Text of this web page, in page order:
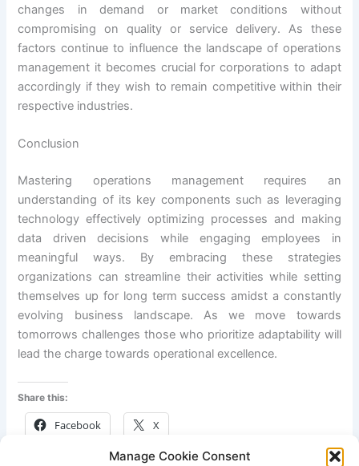
Manage Cookie Consent
changes in demand or market conditions without
compromising on quality or service delivery. As these
factors continue to influence the landscape of operations
management it becomes crucial for corporations to adapt
accordingly if they wish to remain competitive within their
respective industries.
Conclusion
Mastering operations management requires an
understanding of its key components such as leveraging
technology effectively optimizing processes and making
data driven decisions while engaging employees in
meaningful ways. By embracing these strategies
organizations can streamline their activities while setting
themselves up for long term success amidst a constantly
evolving business landscape. As we move towards
tomorrows challenges those who prioritize adaptability will
lead the charge towards operational excellence.
Share this:
Facebook X